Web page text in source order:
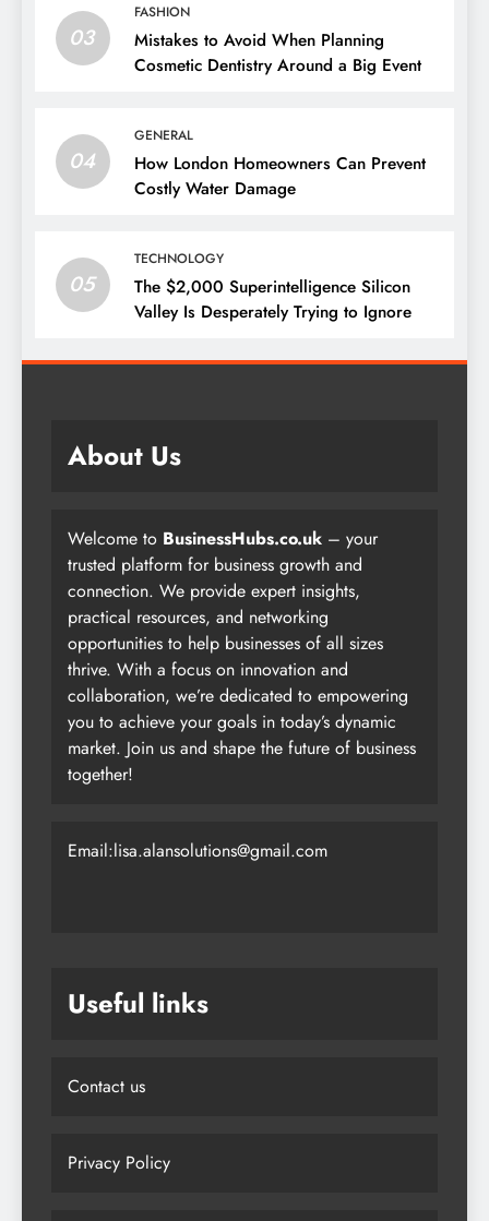
03
FASHION
Mistakes to Avoid When Planning
Cosmetic Dentistry Around a Big Event
04
GENERAL
How London Homeowners Can Prevent
Costly Water Damage
05
TECHNOLOGY
The $2,000 Superintelligence Silicon
Valley Is Desperately Trying to Ignore
About Us
Welcome to BusinessHubs.co.uk – your
trusted platform for business growth and
connection. We provide expert insights,
practical resources, and networking
opportunities to help businesses of all sizes
thrive. With a focus on innovation and
collaboration, we’re dedicated to empowering
you to achieve your goals in today’s dynamic
market. Join us and shape the future of business
together!
Email:lisa.alansolutions@gmail.com
Useful links
Contact us
Privacy Policy